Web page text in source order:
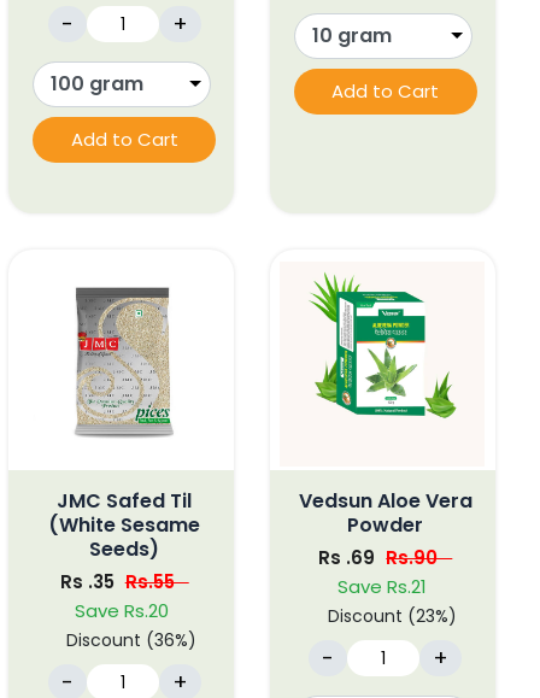
- +
Add to Cart
Add to Cart
JMC Safed Til
(White Sesame
Seeds)
Rs .35 Rs.55
Save Rs.20
Discount (36%)
- +
Vedsun Aloe Vera
Powder
Rs .69 Rs.90
Save Rs.21
Discount (23%)
- +